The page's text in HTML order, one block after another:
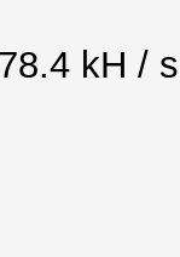
kH /